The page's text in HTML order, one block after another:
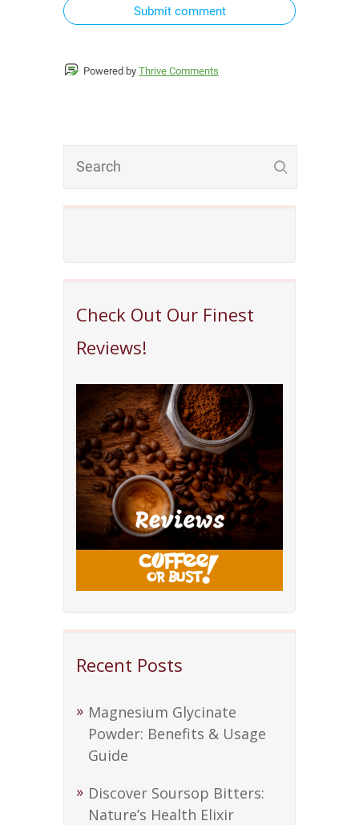
Check Out Our Finest
Reviews!
Recent Posts
Magnesium Glycinate
Powder: Benefits & Usage
Guide
Discover Soursop Bitters:
Nature’s Health Elixir
Submit comment
Powered by Thrive Comments